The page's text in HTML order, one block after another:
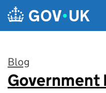
Skip to main content
Blog
:
Government